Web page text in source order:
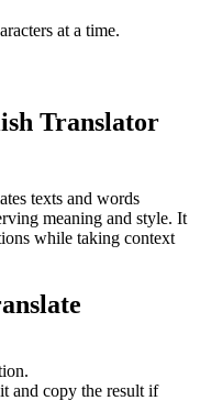
at a time.
Translator
texts and words
meaning and style. It
while taking context
and copy the result if